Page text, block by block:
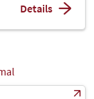
Details